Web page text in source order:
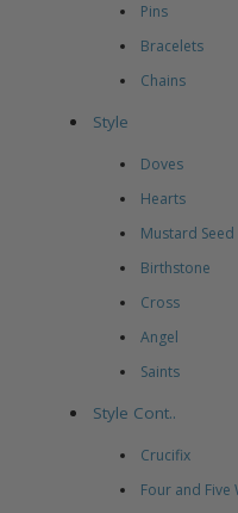
Pins
Bracelets
Chains
Style
Doves
Hearts
Mustard Seed
Birthstone
Cross
Angel
Saints
Style Cont..
Crucifix
Four and Five